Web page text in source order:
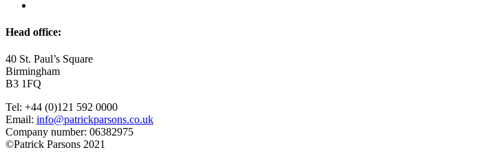
Head office:
40 St. Paul’s Square
Birmingham
B3 1FQ
Tel: +44 (0)121 592 0000
Email: info@patrickparsons.co.uk
Company number: 06382975
©Patrick Parsons 2021